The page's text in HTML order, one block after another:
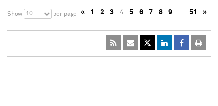
Show 10 per page « 1 2 3 4 5 6 7 8 9 … 51 »